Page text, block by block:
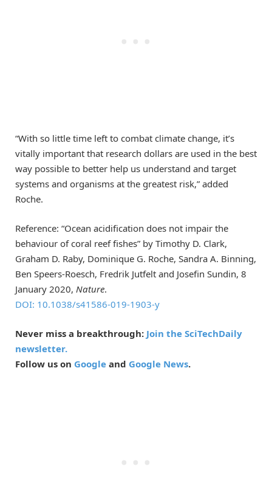
“With so little time left to combat climate change, it’s
vitally important that research dollars are used in the best
way possible to better help us understand and target
systems and organisms at the greatest risk,” added
Roche.
Reference: “Ocean acidification does not impair the
behaviour of coral reef fishes” by Timothy D. Clark,
Graham D. Raby, Dominique G. Roche, Sandra A. Binning,
Ben Speers-Roesch, Fredrik Jutfelt and Josefin Sundin, 8
January 2020, Nature.
DOI: 10.1038/s41586-019-1903-y
Never miss a breakthrough: Join the SciTechDaily
newsletter.
Follow us on Google and Google News.